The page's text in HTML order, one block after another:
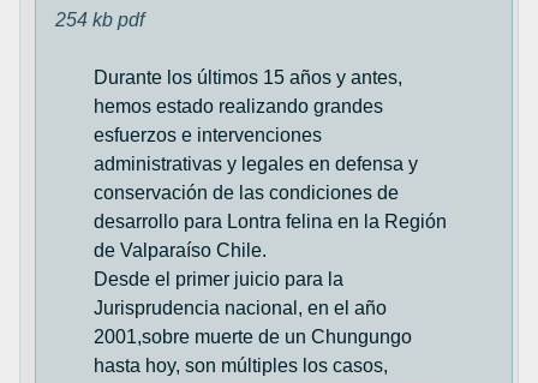
254 kb pdf
Durante los últimos 15 años y antes,
hemos estado realizando grandes
esfuerzos e intervenciones
administrativas y legales en defensa y
conservación de las condiciones de
desarrollo para Lontra felina en la Región
de Valparaíso Chile.
Desde el primer juicio para la
Jurisprudencia nacional, en el año
2001,sobre muerte de un Chungungo
hasta hoy, son múltiples los casos,